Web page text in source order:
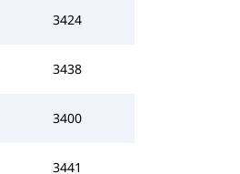
3424
3438
3400
3441